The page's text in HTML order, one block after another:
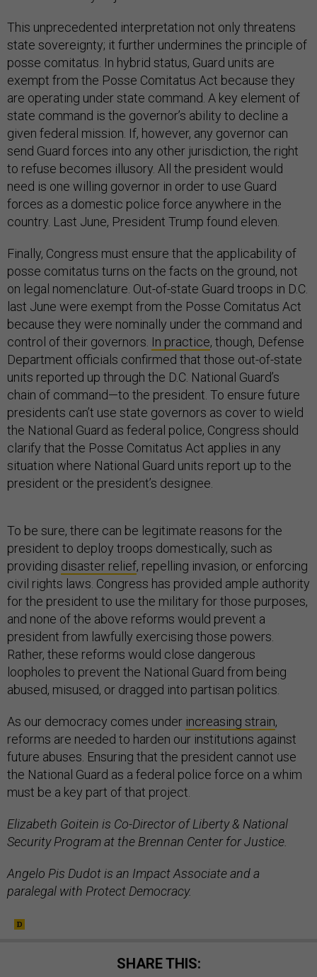
This unprecedented interpretation not only threatens
state sovereignty; it further undermines the principle of
posse comitatus. In hybrid status, Guard units are
exempt from the Posse Comitatus Act because they
are operating under state command. A key element of
state command is the governor’s ability to decline a
given federal mission. If, however, any governor can
send Guard forces into any other jurisdiction, the right
to refuse becomes illusory. All the president would
need is one willing governor in order to use Guard
forces as a domestic police force anywhere in the
country. Last June, President Trump found eleven.
Finally, Congress must ensure that the applicability of
posse comitatus turns on the facts on the ground, not
on legal nomenclature. Out-of-state Guard troops in D.C.
last June were exempt from the Posse Comitatus Act
because they were nominally under the command and
control of their governors. In practice, though, Defense
Department officials confirmed that those out-of-state
units reported up through the D.C. National Guard’s
chain of command—to the president. To ensure future
presidents can’t use state governors as cover to wield
the National Guard as federal police, Congress should
clarify that the Posse Comitatus Act applies in any
situation where National Guard units report up to the
president or the president’s designee.
To be sure, there can be legitimate reasons for the
president to deploy troops domestically, such as
providing disaster relief, repelling invasion, or enforcing
civil rights laws. Congress has provided ample authority
for the president to use the military for those purposes,
and none of the above reforms would prevent a
president from lawfully exercising those powers.
Rather, these reforms would close dangerous
loopholes to prevent the National Guard from being
abused, misused, or dragged into partisan politics.
As our democracy comes under increasing strain,
reforms are needed to harden our institutions against
future abuses. Ensuring that the president cannot use
the National Guard as a federal police force on a whim
must be a key part of that project.
Elizabeth Goitein is Co-Director of Liberty & National
Security Program at the Brennan Center for Justice.
Angelo Pis Dudot is an Impact Associate and a
paralegal with Protect Democracy.
SHARE THIS: